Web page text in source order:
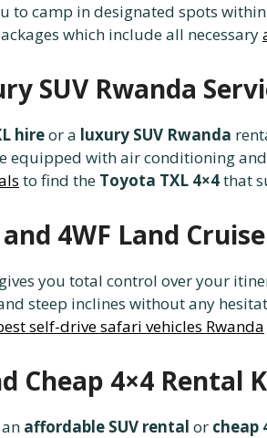
to camp in designated spots within
which include all necessary
SUV Rwanda
hireor a luxury SUV Rwanda
equipped with air conditioning
to find the Toyota TXL 4×4that
4WF Land
gives you total control over your
steep inclines without any
self-drive safari vehicles Rwanda
Cheap 4×4 Rental
affordable SUV rental or cheap